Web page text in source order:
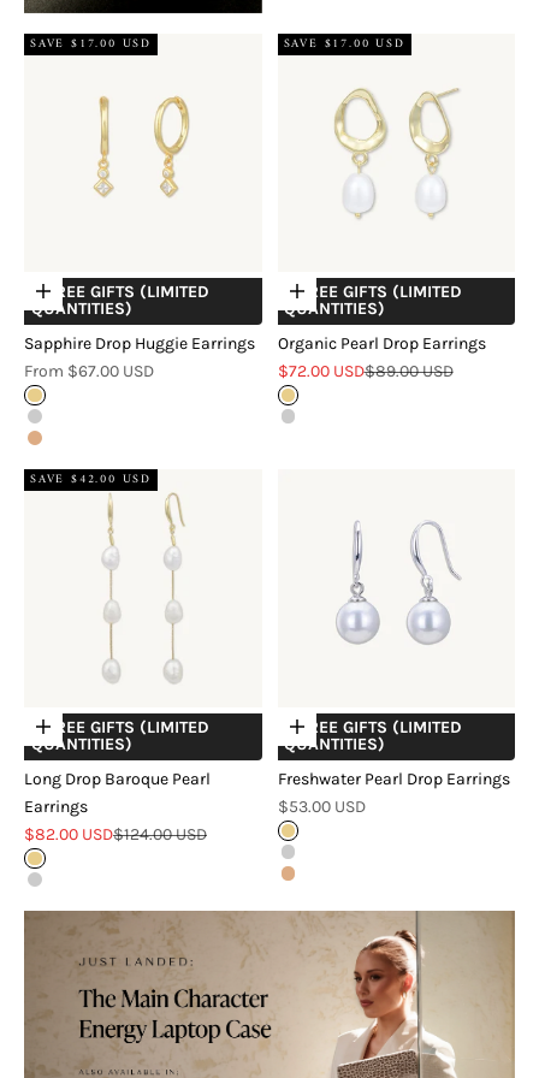
SAVE $17.00 USD
Choose options
+ FREE GIFTS (LIMITED
QUANTITIES)
Sapphire Drop Huggie Earrings
Sale price
From $67.00 USD
Gold
Silver
Rose Gold
SAVE $17.00 USD
Choose options
+ FREE GIFTS (LIMITED
QUANTITIES)
Organic Pearl Drop Earrings
Sale price
$72.00 USDRegular price
$89.00 USD
Gold
Silver
SAVE $42.00 USD
Choose options
+ FREE GIFTS (LIMITED
QUANTITIES)
Long Drop Baroque Pearl
Earrings
Sale price
$82.00 USDRegular price
$124.00 USD
Gold
Silver
Choose options
+ FREE GIFTS (LIMITED
QUANTITIES)
Freshwater Pearl Drop Earrings
Sale price
$53.00 USD
Gold
Silver
Rose Gold